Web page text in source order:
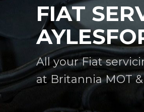
FIAT
All your Fiat
at Britannia MOT